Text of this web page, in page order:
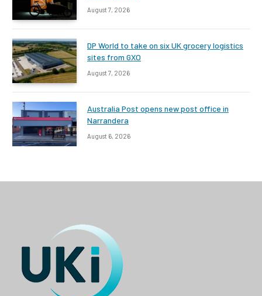
August 7, 2026
DP World to take on six UK grocery logistics
sites from GXO
August 7, 2026
Australia Post opens new post office in
Narrandera
August 6, 2026